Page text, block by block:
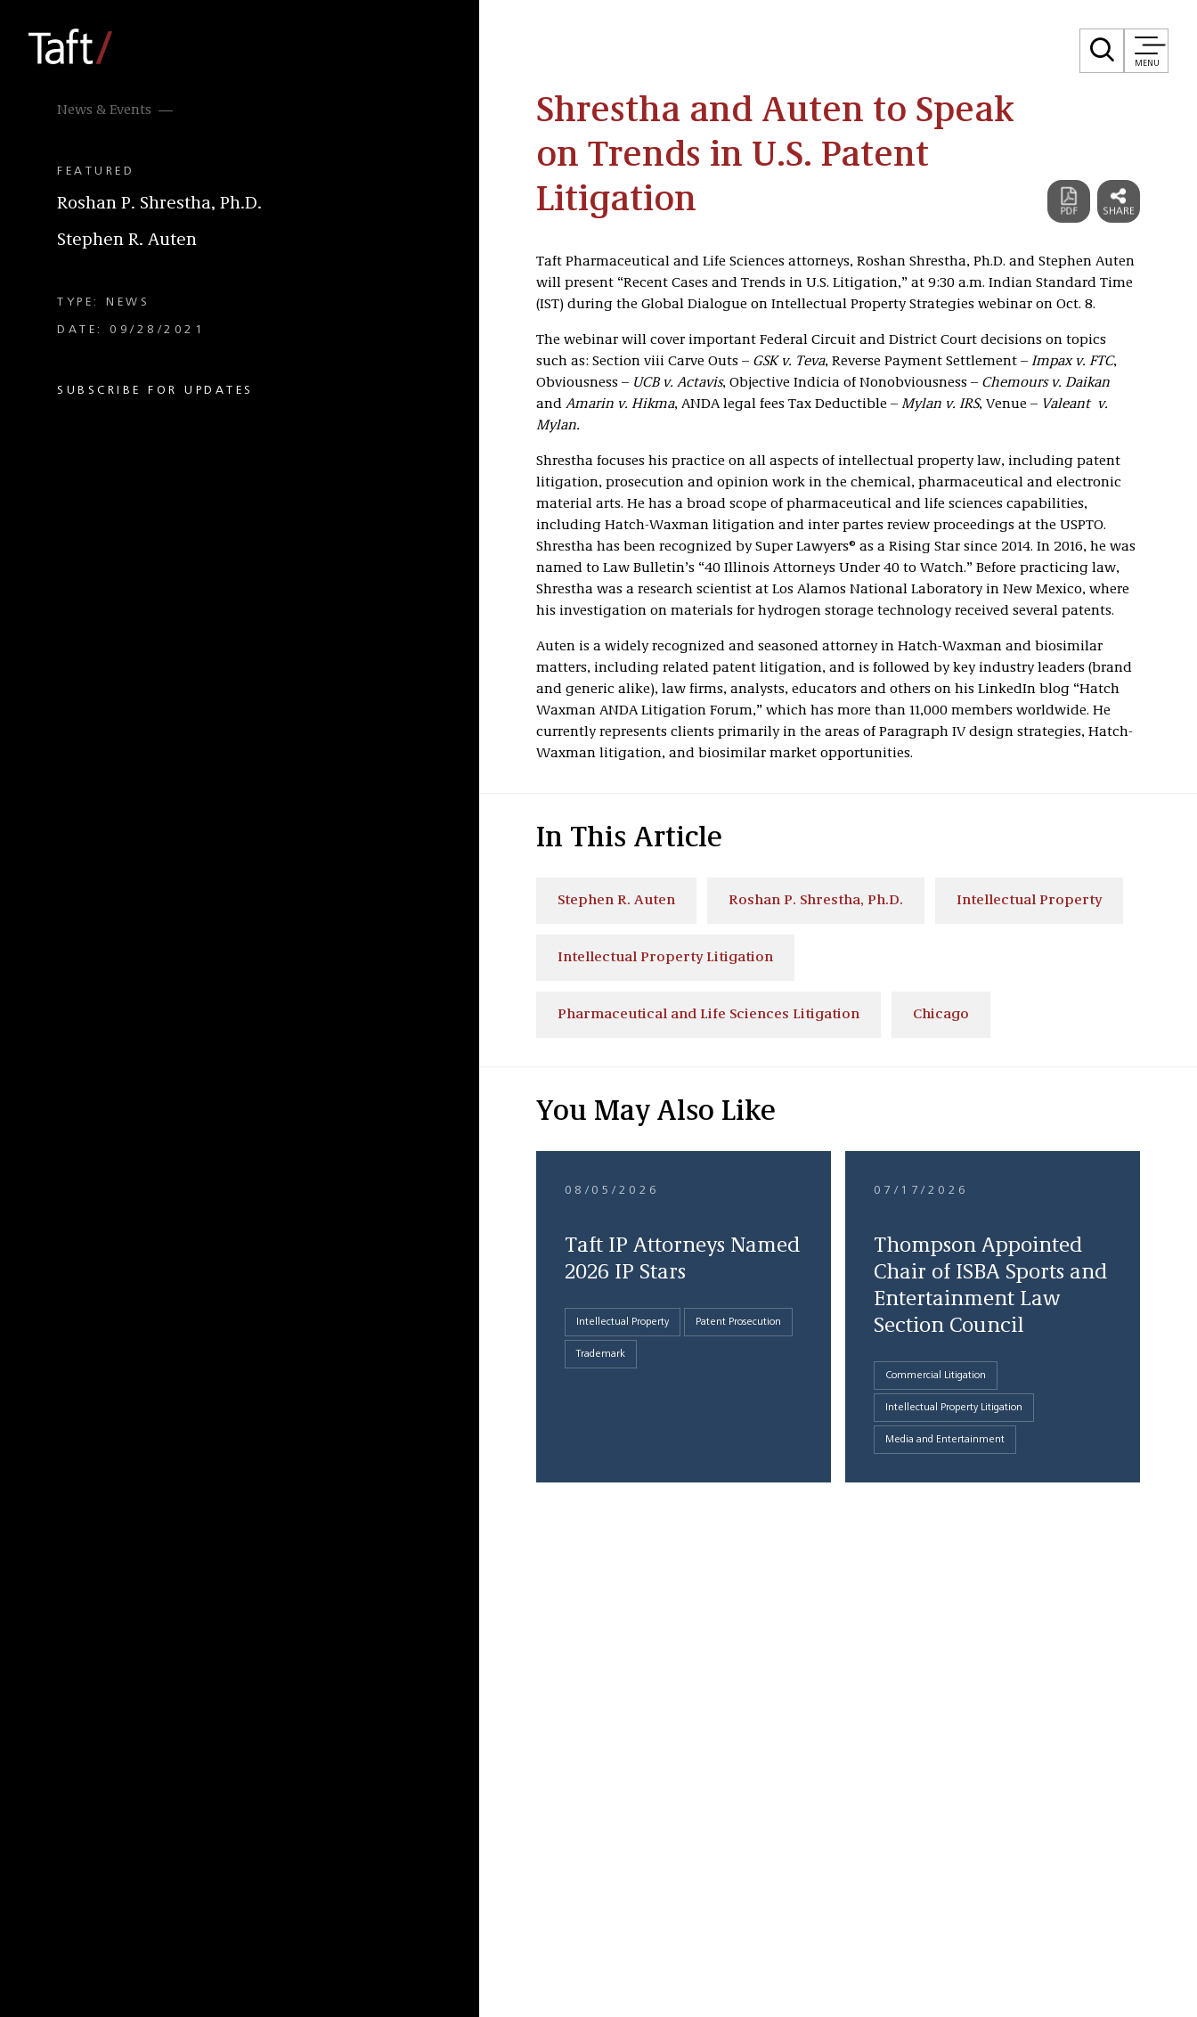
MENU
News & Events
FEATURED
Roshan P. Shrestha, Ph.D.
Stephen R. Auten
TYPE: NEWS
DATE: 09/28/2021
SUBSCRIBE FOR UPDATES
Shrestha and Auten to Speak
on Trends in U.S. Patent
Litigation
Taft Pharmaceutical and Life Sciences attorneys, Roshan Shrestha, Ph.D. and Stephen Auten
will present “Recent Cases and Trends in U.S. Litigation,” at 9:30 a.m. Indian Standard Time
(IST) during the Global Dialogue on Intellectual Property Strategies webinar on Oct. 8.
The webinar will cover important Federal Circuit and District Court decisions on topics
such as: Section viii Carve Outs – GSK v. Teva, Reverse Payment Settlement – Impax v. FTC,
Obviousness – UCB v. Actavis, Objective Indicia of Nonobviousness – Chemours v. Daikan
and Amarin v. Hikma, ANDA legal fees Tax Deductible – Mylan v. IRS, Venue – Valeant v.
Mylan.
Shrestha focuses his practice on all aspects of intellectual property law, including patent
litigation, prosecution and opinion work in the chemical, pharmaceutical and electronic
material arts. He has a broad scope of pharmaceutical and life sciences capabilities,
including Hatch-Waxman litigation and inter partes review proceedings at the USPTO.
Shrestha has been recognized by Super Lawyers® as a Rising Star since 2014. In 2016, he was
named to Law Bulletin’s “40 Illinois Attorneys Under 40 to Watch.” Before practicing law,
Shrestha was a research scientist at Los Alamos National Laboratory in New Mexico, where
his investigation on materials for hydrogen storage technology received several patents.
Auten is a widely recognized and seasoned attorney in Hatch-Waxman and biosimilar
matters, including related patent litigation, and is followed by key industry leaders (brand
and generic alike), law firms, analysts, educators and others on his LinkedIn blog “Hatch
Waxman ANDA Litigation Forum,” which has more than 11,000 members worldwide. He
currently represents clients primarily in the areas of Paragraph IV design strategies, Hatch-
Waxman litigation, and biosimilar market opportunities.
In This Article
Stephen R. Auten Roshan P. Shrestha, Ph.D. Intellectual Property
Intellectual Property Litigation
Pharmaceutical and Life Sciences Litigation Chicago
You May Also Like
08/05/2026
Taft IP Attorneys Named
2026 IP Stars
Intellectual Property Patent Prosecution
Trademark
07/17/2026
Thompson Appointed
Chair of ISBA Sports and
Entertainment Law
Section Council
Commercial Litigation
Intellectual Property Litigation
Media and Entertainment